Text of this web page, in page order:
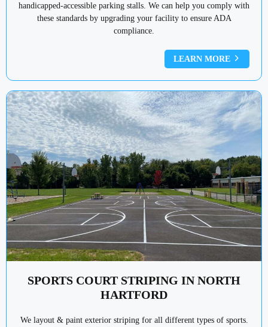
handicapped-accessible parking stalls. We can help you comply with
these standards by upgrading your facility to ensure ADA
compliance.
LEARN MORE
SPORTS COURT STRIPING IN NORTH
HARTFORD
We layout & paint exterior striping for all different types of sports.